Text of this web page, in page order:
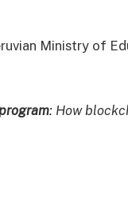
Ministry of
: How